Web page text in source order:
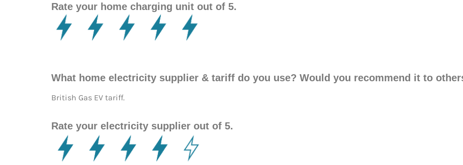
Rate your home charging unit out of 5.
What home electricity supplier & tariff do you use? Would you recommend it to
British Gas EV tariff.
Rate your electricity supplier out of 5.